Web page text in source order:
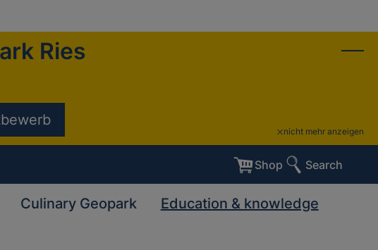
Ries
nicht mehr anzeigen
Shop Search
Culinary Geopark Education & knowledge